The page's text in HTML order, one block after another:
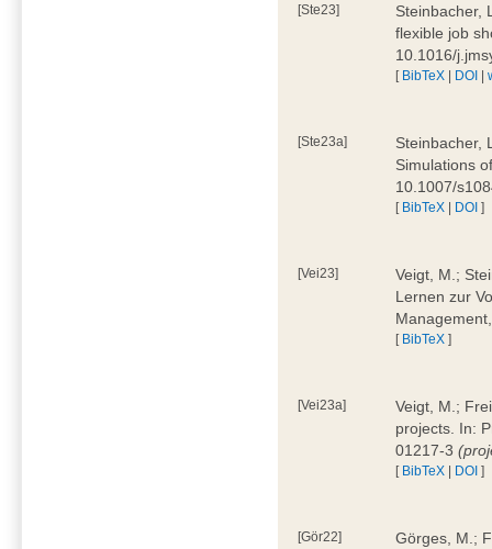
[Ste23]
Steinbacher,
flexible job
10.1016/
[ BibTeX | DOI |
[Ste23a]
Steinbacher,
Simulations
10.1007/
[ BibTeX | DOI ]
[Vei23]
Veigt, M.;
Lernen zur
[ BibTeX ]
[Vei23a]
Veigt, M.;
projects. In:
01217-3
[ BibTeX | DOI ]
[Gör22]
Görges, M.;